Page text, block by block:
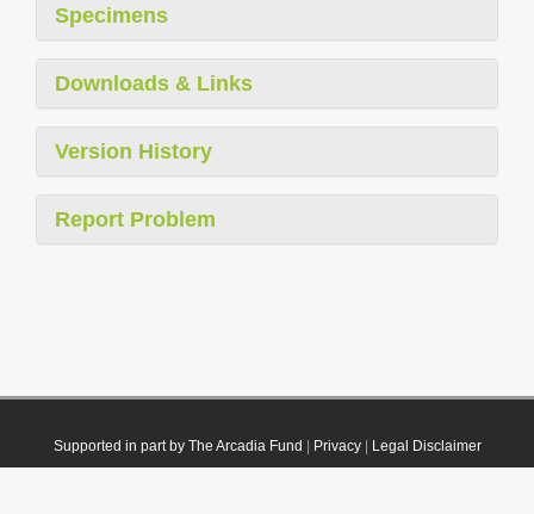
Specimens
Downloads & Links
Version History
Report Problem
Supported in part by The Arcadia Fund Privacy| Legal Disclaimer